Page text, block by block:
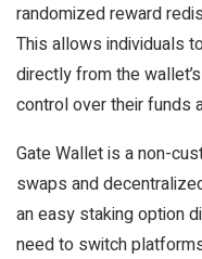
randomized reward
This allows individuals
directly from the
control over their funds
Gate Wallet is a non-
swaps and
an easy staking option
need to switch